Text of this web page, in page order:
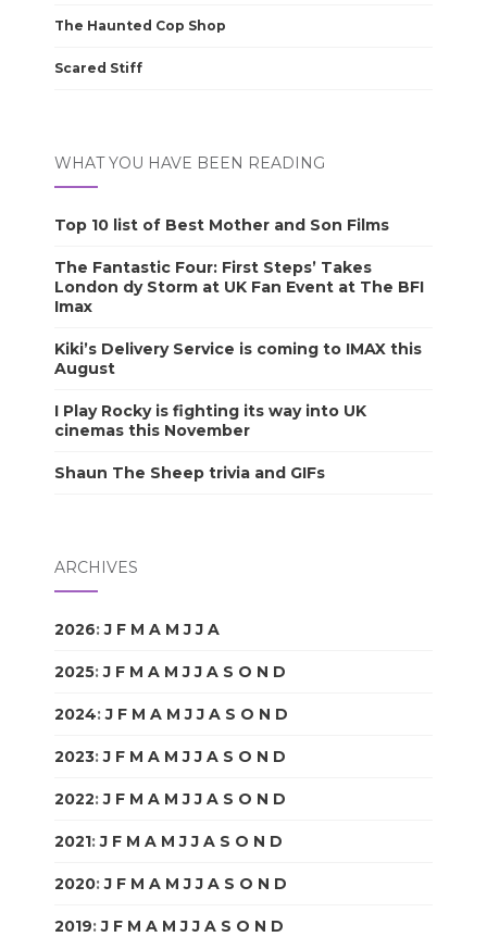
The Haunted Cop Shop
Scared Stiff
WHAT YOU HAVE BEEN READING
Top 10 list of Best Mother and Son Films
The Fantastic Four: First Steps’ Takes
London dy Storm at UK Fan Event at The BFI
Imax
Kiki’s Delivery Service is coming to IMAX this
August
I Play Rocky is fighting its way into UK
cinemas this November
Shaun The Sheep trivia and GIFs
ARCHIVES
2026:J F M A M J J A
2025:J F M A M J J A S O N D
2024:J F M A M J J A S O N D
2023:J F M A M J J A S O N D
2022:J F M A M J J A S O N D
2021:J F M A M J J A S O N D
2020:J F M A M J J A S O N D
2019:J F M A M J J A S O N D